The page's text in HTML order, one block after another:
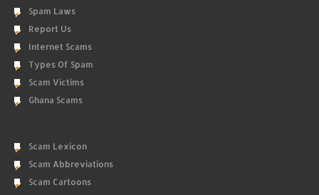
Spam Laws
Report Us
Internet Scams
Types Of Spam
Scam Victims
Ghana Scams
Scam Lexicon
Scam Abbreviations
Scam Cartoons